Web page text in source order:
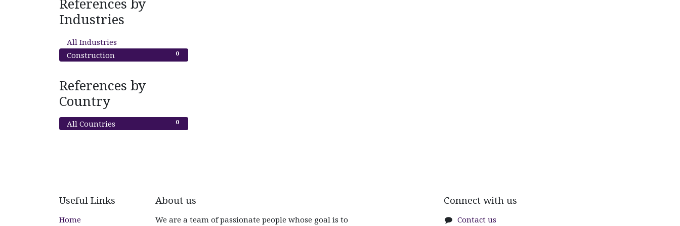
Industries
All Industries
0
Construction
References by
Country
0
All Countries
Useful Links
Home
About us
We are a team of passionate people whose goal is to
Connect with us
Contact us